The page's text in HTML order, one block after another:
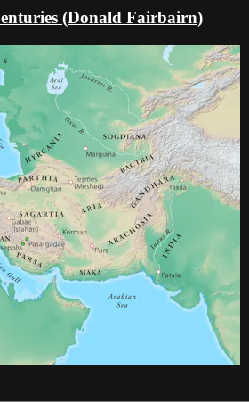
(Donald Fairbairn)